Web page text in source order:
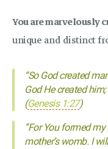
You are marvelously
unique and distinct
“So God created
God He created
(Genesis 1:27)
“For You formed
mother’s womb. I